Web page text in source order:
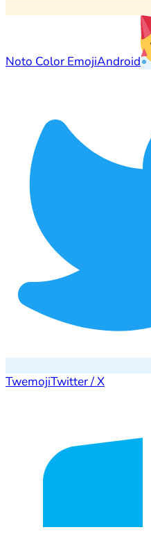
Noto Color EmojiAndroid
TwemojiTwitter / X